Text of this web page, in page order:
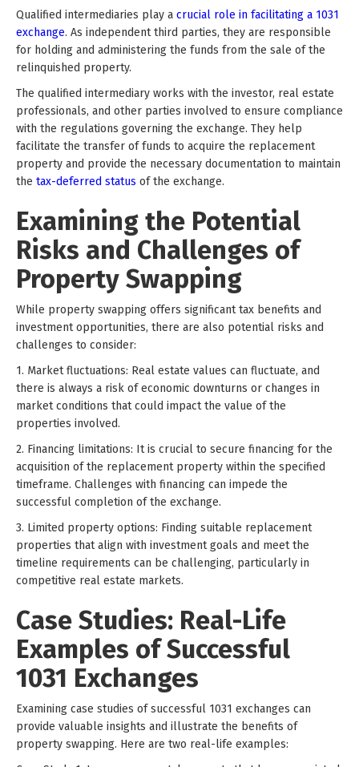
Qualified intermediaries play a crucial role in facilitating a 1031
exchange. As independent third parties, they are responsible
for holding and administering the funds from the sale of the
relinquished property.
The qualified intermediary works with the investor, real estate
professionals, and other parties involved to ensure compliance
with the regulations governing the exchange. They help
facilitate the transfer of funds to acquire the replacement
property and provide the necessary documentation to maintain
the tax-deferred status of the exchange.
Examining the Potential
Risks and Challenges of
Property Swapping
While property swapping offers significant tax benefits and
investment opportunities, there are also potential risks and
challenges to consider:
1. Market fluctuations: Real estate values can fluctuate, and
there is always a risk of economic downturns or changes in
market conditions that could impact the value of the
properties involved.
2. Financing limitations: It is crucial to secure financing for the
acquisition of the replacement property within the specified
timeframe. Challenges with financing can impede the
successful completion of the exchange.
3. Limited property options: Finding suitable replacement
properties that align with investment goals and meet the
timeline requirements can be challenging, particularly in
competitive real estate markets.
Case Studies: Real-Life
Examples of Successful
1031 Exchanges
Examining case studies of successful 1031 exchanges can
provide valuable insights and illustrate the benefits of
property swapping. Here are two real-life examples: